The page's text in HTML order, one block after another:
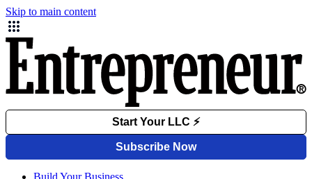
Skip to main content
Build Your Business